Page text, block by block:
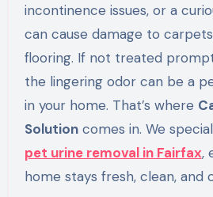
incontinence issues, or a
can cause damage to
flooring. If not treated
the lingering odor can be a
in your home. That’s where
Solutioncomes in. We
pet urine removal in Fairfax,
home stays fresh, clean, and